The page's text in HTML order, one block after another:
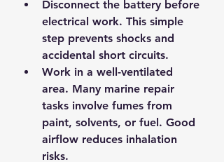
Disconnect the battery before
electrical work. This simple
step prevents shocks and
accidental short circuits.
Work in a well-ventilated
area. Many marine repair
tasks involve fumes from
paint, solvents, or fuel. Good
airflow reduces inhalation
risks.